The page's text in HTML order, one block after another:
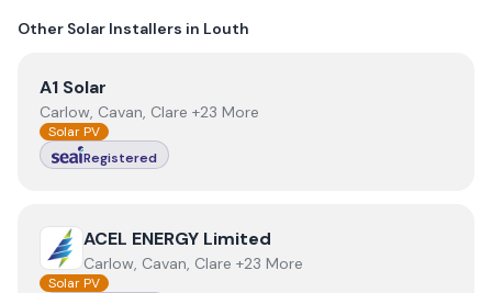
Other Solar Installers in Louth
ViewA1 Solar
A1 Solar
Carlow, Cavan, Clare +23 More
Solar PV
Registered
View ACEL ENERGY Limited
ACEL ENERGY Limited
Carlow, Cavan, Clare +23 More
Solar PV